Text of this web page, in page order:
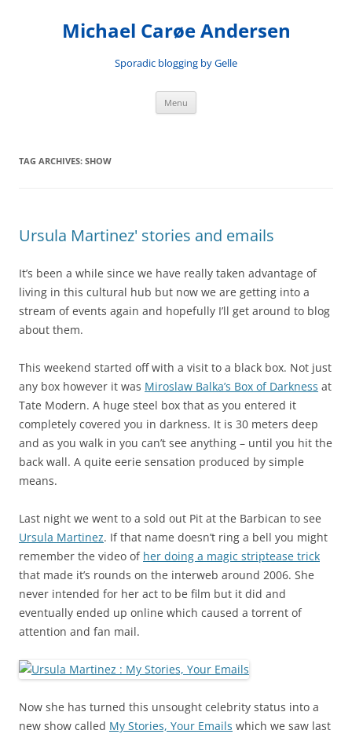
Michael Carøe Andersen
Sporadic blogging by Gelle
Menu
TAG ARCHIVES: SHOW
Ursula Martinez' stories and emails
It’s been a while since we have really taken advantage of
living in this cultural hub but now we are getting into a
stream of events again and hopefully I’ll get around to blog
about them.
This weekend started off with a visit to a black box. Not just
any box however it was Miroslaw Balka’s Box of Darkness at
Tate Modern. A huge steel box that as you entered it
completely covered you in darkness. It is 30 meters deep
and as you walk in you can’t see anything – until you hit the
back wall. A quite eerie sensation produced by simple
means.
Last night we went to a sold out Pit at the Barbican to see
Ursula Martinez. If that name doesn’t ring a bell you might
remember the video of her doing a magic striptease trick
that made it’s rounds on the interweb around 2006. She
never intended for her act to be film but it did and
eventually ended up online which caused a torrent of
attention and fan mail.
Now she has turned this unsought celebrity status into a
new show called My Stories, Your Emails which we saw last